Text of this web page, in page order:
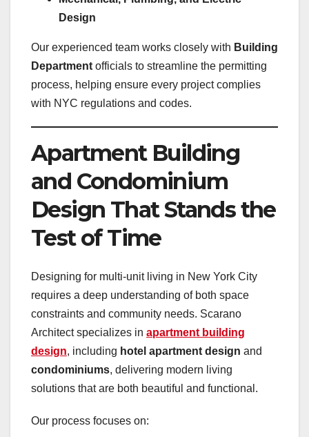
Design
Our experienced team works closely with Building
Department officials to streamline the permitting
process, helping ensure every project complies
with NYC regulations and codes.
Apartment Building
and Condominium
Design That Stands the
Test of Time
Designing for multi-unit living in New York City
requires a deep understanding of both space
constraints and community needs. Scarano
Architect specializes in apartment building
design, including hotel apartment design and
condominiums, delivering modern living
solutions that are both beautiful and functional.
Our process focuses on: